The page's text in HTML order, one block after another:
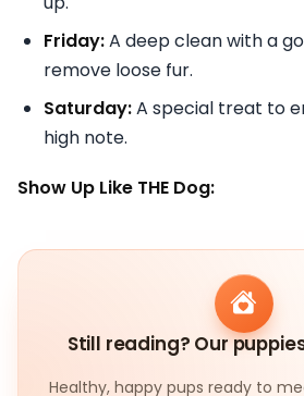
Friday:A deep clean with a
remove loose fur.
Saturday:A special treat to
high note.
Show Up Like THE Dog:
Still reading? Our
Healthy, happy pups ready to